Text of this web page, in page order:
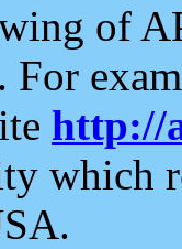
of
. For
http://
which